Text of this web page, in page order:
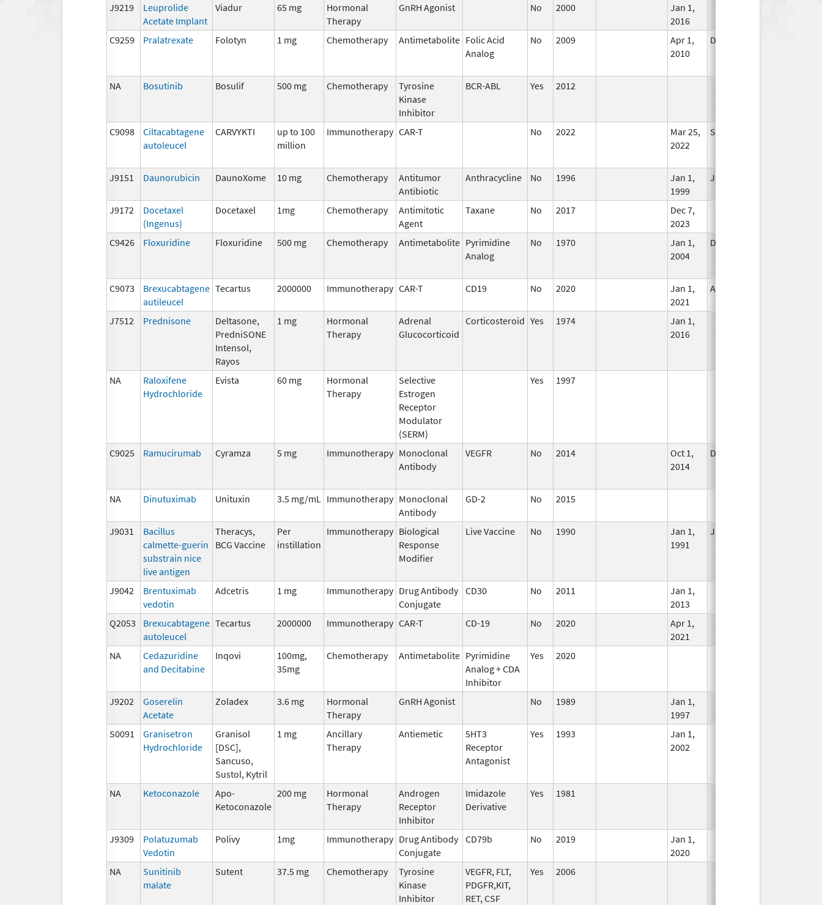
J9219
Leuprolide
Acetate Implant
Viadur 65 mg
Hormonal
Therapy
GnRH Agonist No 2000
Jan 1,
2016
C9259 Pralatrexate Folotyn 1 mg Chemotherapy Antimetabolite Folic Acid
Analog
No 2009
Apr 1,
2010
Dec 31, 2010
NA
Bosutinib Bosulif 500 mg Chemotherapy
Tyrosine
Kinase
Inhibitor
BCR-ABL Yes 2012
C9098
Ciltacabtagene
autoleucel
CARVYKTI
up to 100
million
Immunotherapy CAR-T No 2022
Mar 25,
2022
Sep 27, 2022
J9151
Daunorubicin DaunoXome 10 mg Chemotherapy
Antitumor
Antibiotic
Anthracycline No 1996
Jan 1,
1999
Jan 12, 2026
J9172
Docetaxel
(Ingenus)
Docetaxel 1mg Chemotherapy
Antimitotic
Agent
Taxane No 2017
Dec 7,
2023
C9426 Floxuridine Floxuridine 500 mg Chemotherapy Antimetabolite Pyrimidine
Analog
No 1970
Jan 1,
2004
Dec 31, 2005
C9073
Brexucabtagene
autileucel
Tecartus 2000000 Immunotherapy CAR-T CD19 No 2020
Jan 1,
2021
Apr 1, 2021
J7512 Prednisone
Deltasone,
PredniSONE
Intensol,
Rayos
1 mg
Hormonal
Therapy
Adrenal
Glucocorticoid
Corticosteroid Yes 1974
Jan 1,
2016
NA
Raloxifene
Hydrochloride
Evista 60 mg
Hormonal
Therapy
Selective
Estrogen
Receptor
Modulator
(SERM)
Yes 1997
C9025 Ramucirumab Cyramza 5 mg Immunotherapy Monoclonal
Antibody
VEGFR No 2014
Oct 1,
2014
Dec 31, 2015
NA
Dinutuximab Unituxin 3.5 mg/mL Immunotherapy Monoclonal
Antibody
GD-2 No 2015
J9031
Bacillus
calmette-guerin
substrain nice
live antigen
Theracys,
BCG Vaccine
Per
instillation
Immunotherapy Biological
Response
Modifier
Live Vaccine No 1990
Jan 1,
1991
Jul 1, 2019
J9042
Brentuximab
vedotin
Adcetris 1 mg Immunotherapy Drug Antibody
Conjugate
CD30 No 2011
Jan 1,
2013
Q2053
Brexucabtagene
autoleucel
Tecartus 2000000 Immunotherapy CAR-T CD-19 No 2020
Apr 1,
2021
NA
Cedazuridine
and Decitabine
Inqovi
100mg,
35mg
Chemotherapy Antimetabolite Pyrimidine
Analog + CDA
Inhibitor
Yes 2020
J9202
Goserelin
Acetate
Zoladex 3.6 mg
Hormonal
Therapy
GnRH Agonist No 1989
Jan 1,
1997
S0091
Granisetron
Hydrochloride
Granisol
[DSC],
Sancuso,
Sustol, Kytril
1 mg
Ancillary
Therapy
Antiemetic
5HT3
Receptor
Antagonist
Yes 1993
Jan 1,
2002
NA Ketoconazole
Apo-
Ketoconazole
200 mg
Hormonal
Therapy
Androgen
Receptor
Inhibitor
Imidazole
Derivative
Yes 1981
J9309
Polatuzumab
Vedotin
Polivy 1mg Immunotherapy Drug Antibody
Conjugate
CD79b No 2019
Jan 1,
2020
NA
Sunitinib
malate
Sutent 37.5 mg Chemotherapy
Tyrosine
Kinase
Inhibitor
VEGFR, FLT,
PDGFR,KIT,
RET, CSF
Yes 2006